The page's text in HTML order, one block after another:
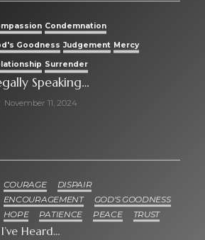
Condemnation
Goodness Judgement Mercy
Surrender
Speaking…
November 11, 2024
COURAGE
DISPAIR
ENCOURAGEMENT
GOD'S GOODNESS
HOPE
PATIENCE PEACE TRUST
I’ve Heard…